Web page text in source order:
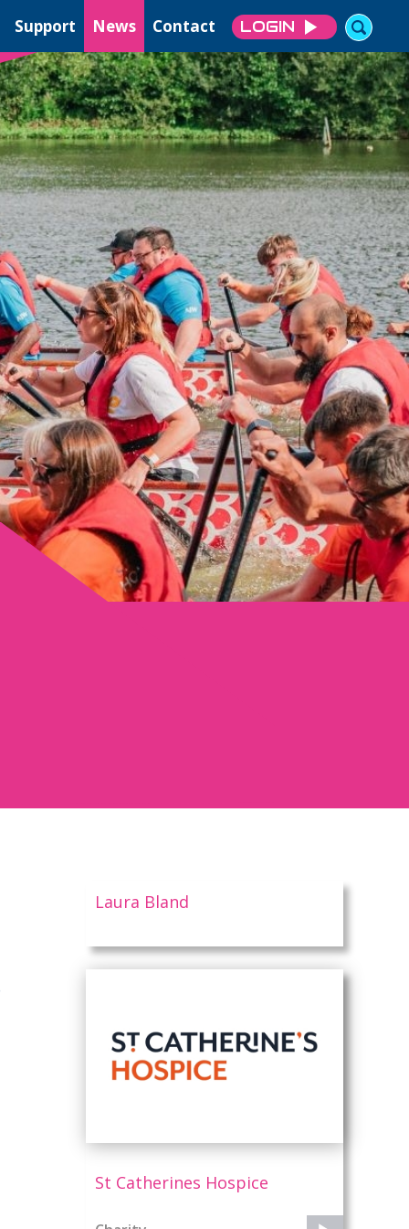
Support News Contact LOGIN
Laura Bland
St Catherines Hospice